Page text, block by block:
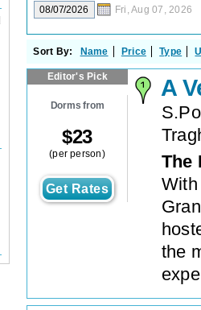
Fri, Aug 07, 2026
Sort By: Name Price Type
Editor's Pick
Dorms from
$23
(per person)
Get Rates
A
The
With
the